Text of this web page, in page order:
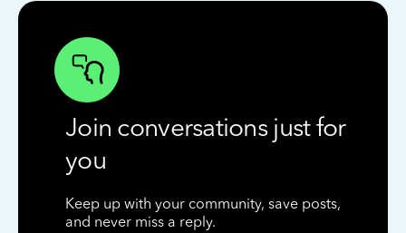
Join conversations just for
you
Keep up with your community, save posts,
and never miss a reply.